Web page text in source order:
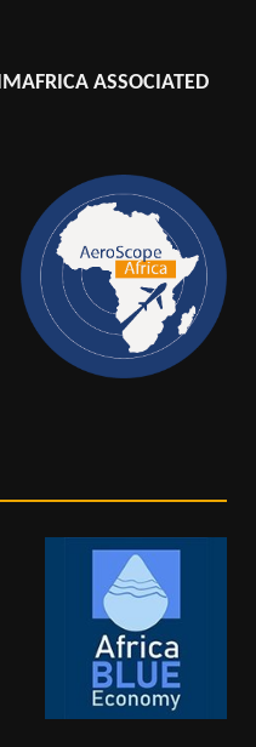
ASSOCIATED